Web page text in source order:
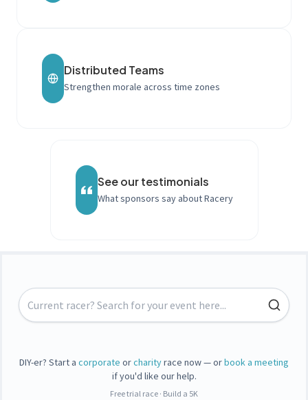
Distributed Teams
Strengthen morale across time zones
See our testimonials
What sponsors say about Racery
DIY-er? Start a corporate orcharityrace now — orbook a meeting
if you'd like our help.
Free trial race · Build a 5K